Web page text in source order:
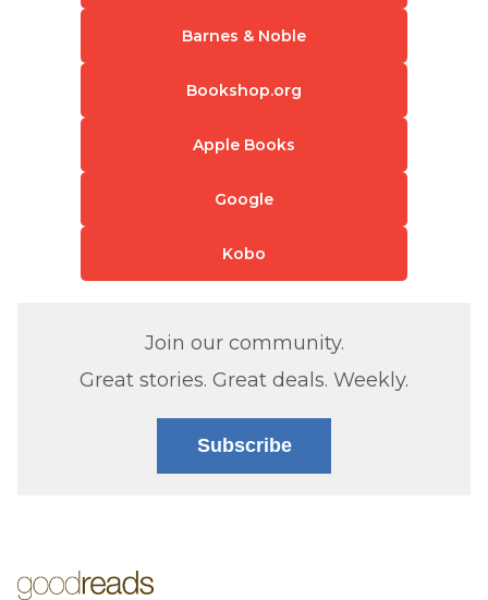
Barnes & Noble
Bookshop.org
Apple Books
Google
Kobo
Join our community.
Great stories. Great deals. Weekly.
Subscribe